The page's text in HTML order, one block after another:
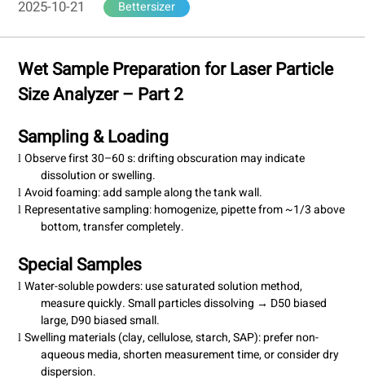
2025-10-21 Bettersizer
Wet Sample Preparation for Laser Particle
Size Analyzer – Part 2
Sampling & Loading
l Observe first 30–60 s: drifting obscuration may indicate
dissolution or swelling.
l Avoid foaming: add sample along thetank wall.
l Representative sampling: homogenize, pipette from ~1/3 above
bottom, transfer completely.
Special Samples
l Water-soluble powders: use saturated solution method,
measure quickly. Small particles dissolving → D50 biased
large, D90 biased small.
l Swelling materials (clay, cellulose, starch, SAP): prefer non-
aqueous media, shorten measurement time, or consider dry
dispersion.